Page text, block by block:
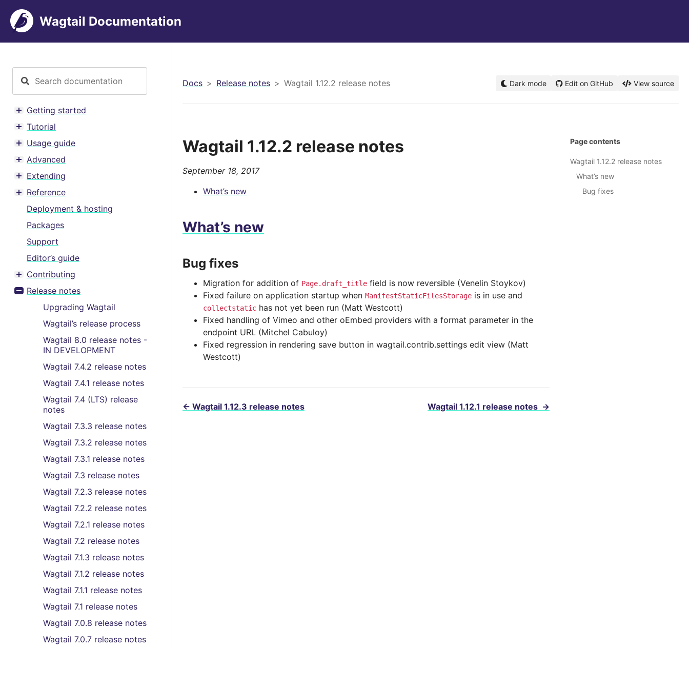
Wagtail Documentation
Toggle menu contents
Getting started
Toggle menu contents
Tutorial
Toggle menu contents
Usage guide
Toggle menu contents
Advanced
Toggle menu contents
Extending
Toggle menu contents
Reference
Deployment & hosting
Packages
Support
Editor’s guide
Toggle menu contents
Contributing
Toggle menu contents
Release notes
Upgrading Wagtail
Wagtail’s release process
Wagtail 8.0 release notes -
IN DEVELOPMENT
Wagtail 7.4.2 release notes
Wagtail 7.4.1 release notes
Wagtail 7.4 (LTS) release
notes
Wagtail 7.3.3 release notes
Wagtail 7.3.2 release notes
Wagtail 7.3.1 release notes
Wagtail 7.3 release notes
Wagtail 7.2.3 release notes
Wagtail 7.2.2 release notes
Wagtail 7.2.1 release notes
Wagtail 7.2 release notes
Wagtail 7.1.3 release notes
Wagtail 7.1.2 release notes
Wagtail 7.1.1 release notes
Wagtail 7.1 release notes
Wagtail 7.0.8 release notes
Wagtail 7.0.7 release notes
Docs Release notes Wagtail 1.12.2 release notes Dark mode Edit on GitHub View source
Wagtail 1.12.2 release notes
September 18, 2017
What’s new
What’s new
Bug fixes
Migration for addition of Page.draft_title field is now reversible (Venelin Stoykov)
Fixed failure on application startup when ManifestStaticFilesStorage is in use and
collectstatic has not yet been run (Matt Westcott)
Fixed handling of Vimeo and other oEmbed providers with a format parameter in the
endpoint URL (Mitchel Cabuloy)
Fixed regression in rendering save button in wagtail.contrib.settings edit view (Matt
Westcott)
← Wagtail 1.12.3 release notes Wagtail 1.12.1 release notes →
Page contents
Wagtail 1.12.2 release notes
What’s new
Bug fixes